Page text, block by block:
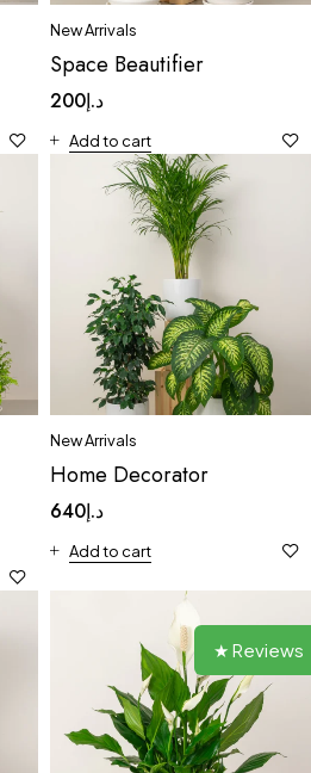
New Arrivals
Space Beautifier
د.إ200
Add to cart
New Arrivals
Home Decorator
د.إ640
Add to cart
★ Reviews